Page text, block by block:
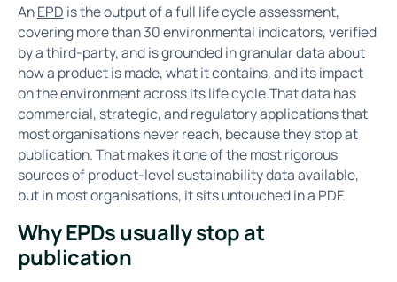
AnEPD is the output of a full life cycle assessment,
covering more than 30 environmental indicators, verified
by a third-party, and is grounded in granular data about
how a product is made, what it contains, and its impact
on the environment across its life cycle.That data has
commercial, strategic, and regulatory applications that
most organisations never reach, because they stop at
publication. That makes it one of the most rigorous
sources of product-level sustainability data available,
but in most organisations, it sits untouched in a PDF.
Why EPDs usually stop at
publication